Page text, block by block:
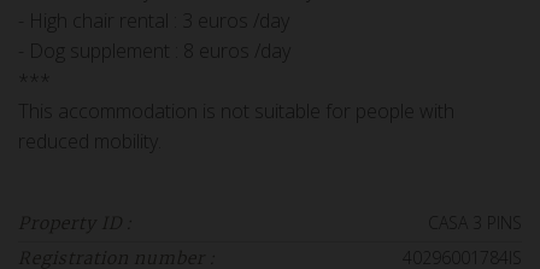
- High chair rental : 3 euros /day
- Dog supplement : 8 euros /day
***
This accommodation is not suitable for people with
reduced mobility.
Property ID : CASA 3 PINS
Registration number : 40296001784IS